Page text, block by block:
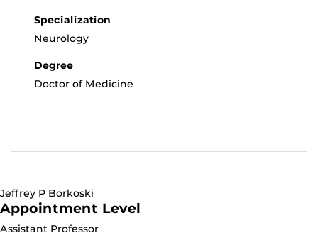
Specialization
Neurology
Degree
Doctor of Medicine
Jeffrey P Borkoski
Appointment Level
Assistant Professor